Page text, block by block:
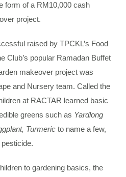
form of a RM10,000 cash
project.
raised by TPCKL’s Food
Club’s popular Ramadan Buffet
makeover project was
and Nursery team. Called the
at RACTAR learned basic
greens such as Yardlong
Turmeric to name a few,
to gardening basics, the